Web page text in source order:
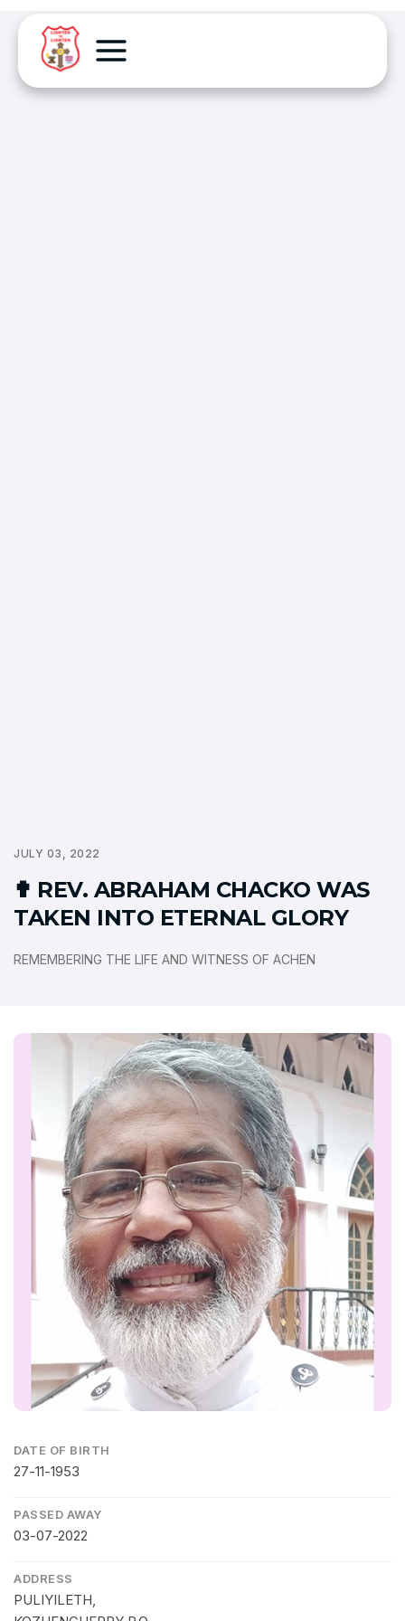
JULY 03, 2022
✟ REV. ABRAHAM CHACKO WAS
TAKEN INTO ETERNAL GLORY
REMEMBERING THE LIFE AND WITNESS OF ACHEN
DATE OF BIRTH
27-11-1953
PASSED AWAY
03-07-2022
ADDRESS
PULIYILETH,